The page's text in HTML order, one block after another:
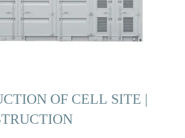
OF CELL SITE |